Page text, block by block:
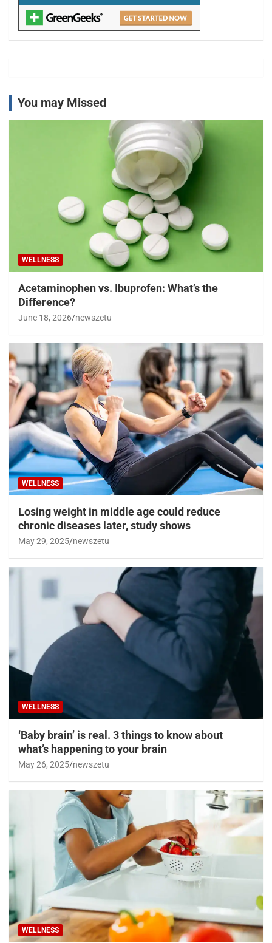
You may Missed
WELLNESS
Acetaminophen vs. Ibuprofen: What’s the
Difference?
June 18, 2026 newszetu
WELLNESS
Losing weight in middle age could reduce
chronic diseases later, study shows
May 29, 2025 newszetu
WELLNESS
‘Baby brain’ is real. 3 things to know about
what’s happening to your brain
May 26, 2025 newszetu
WELLNESS